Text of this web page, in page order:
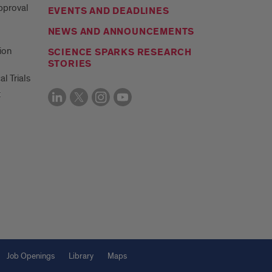
Trials
EVENTS AND DEADLINES
NEWS AND ANNOUNCEMENTS
SCIENCE SPARKS RESEARCH
STORIES
Job Openings Library
Maps